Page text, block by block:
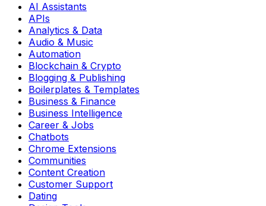
AI Assistants
APIs
Analytics & Data
Audio & Music
Automation
Blockchain & Crypto
Blogging & Publishing
Boilerplates & Templates
Business & Finance
Business Intelligence
Career & Jobs
Chatbots
Chrome Extensions
Communities
Content Creation
Customer Support
Dating